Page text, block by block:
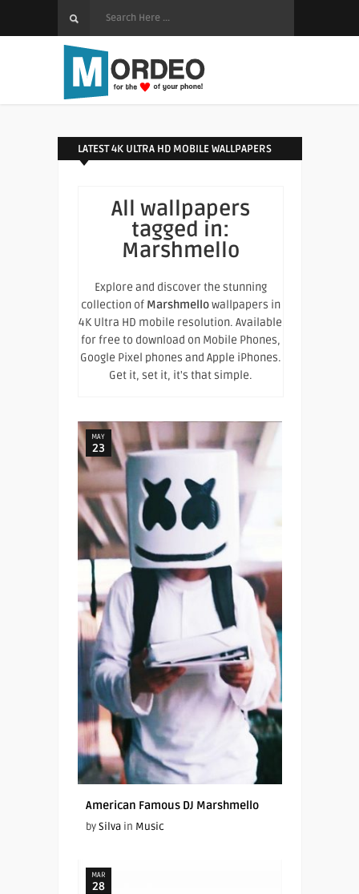
LATEST 4K ULTRA HD MOBILE WALLPAPERS
All wallpapers
tagged in:
Marshmello
Explore and discover the stunning
collection of Marshmellowallpapers in
4K Ultra HD mobile resolution. Available
for free to download on Mobile Phones,
Google Pixel phones and Apple iPhones.
Get it, set it, it's that simple.
MAY
23
American Famous DJ Marshmello
bySilvain Music
MAR
28